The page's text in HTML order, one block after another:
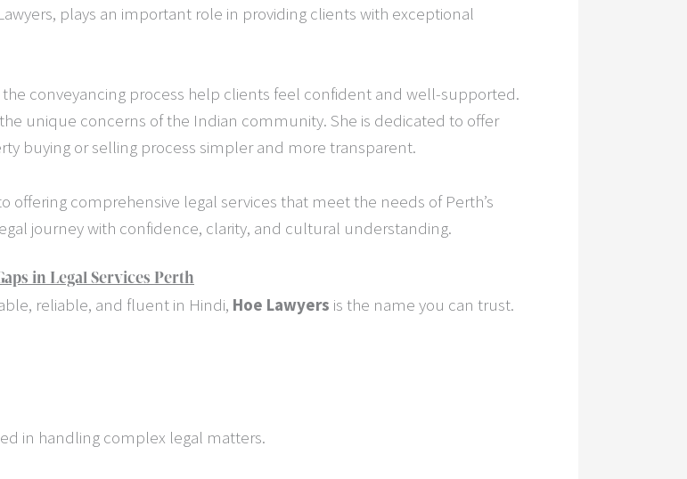
plays an important role in providing clients with exceptional
conveyancing process help clients feel confident and well-supported.
unique concerns of the Indian community. She is dedicated to offer
buying or selling process simpler and more transparent.
offering comprehensive legal services that meet the needs of Perth’s
journey with confidence, clarity, and cultural understanding.
in Legal Services Perth
reliable, and fluent in Hindi, Hoe Lawyers is the name you can trust.
in handling complex legal matters.